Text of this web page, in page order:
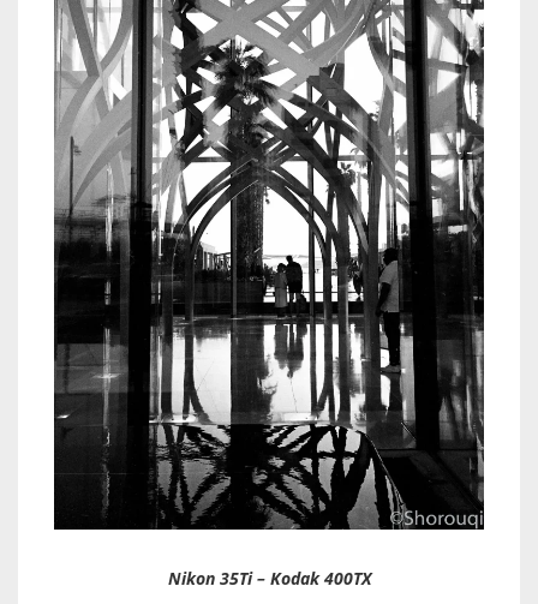
Nikon 35Ti – Kodak 400TX